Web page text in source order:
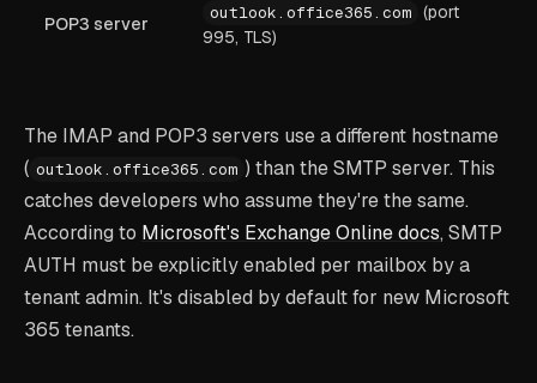
POP3 server
outlook.office365.com (port
995, TLS)
The IMAP and POP3 servers use a different hostname
( outlook.office365.com ) than the SMTP server. This
catches developers who assume they're the same.
According to Microsoft's Exchange Online docs, SMTP
AUTH must be explicitly enabled per mailbox by a
tenant admin. It's disabled by default for new Microsoft
365 tenants.